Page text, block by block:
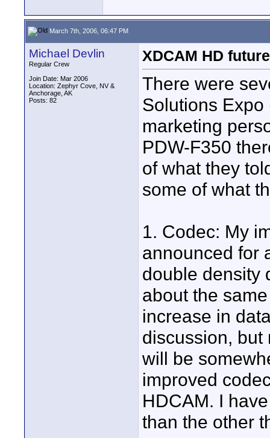
March 7th, 2006, 06:47 PM
Michael Devlin
Regular Crew
Join Date: Mar 2006
Location: Zephyr Cove, NV &
Anchorage, AK
Posts: 82
XDCAM HD
There were
Solutions
marketing
PDW-F350
of what they
some of what
1. Codec: My
announced for
double density
about the
increase in
discussion, but
will be
improved
HDCAM. I
than the other